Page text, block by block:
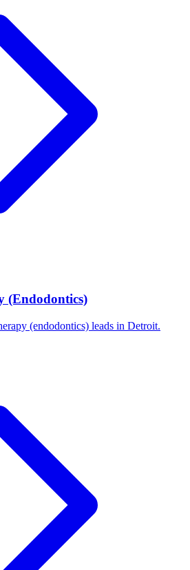
(Endodontics)
(endodontics) leads in Detroit.